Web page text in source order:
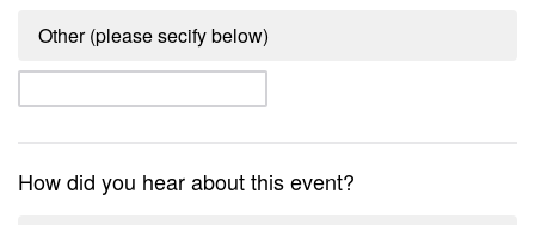
Other (please secify below)
How did you hear about this event?